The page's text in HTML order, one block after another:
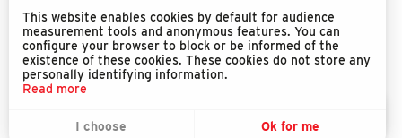
Search
This website enables cookies by default for audience
measurement tools and anonymous features. You can
configure your browser to block or be informed of the
existence of these cookies. These cookies do not store any
personally identifying information.
Read more
I choose Ok for me